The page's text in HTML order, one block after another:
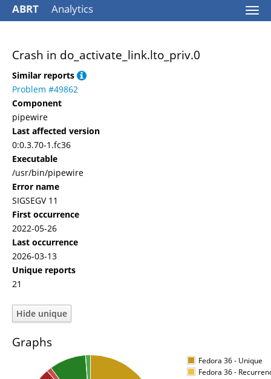
ABRT Analytics
Crash in do_activate_link.lto_priv.0
Similar reports
Problem #49862
Component
pipewire
Last affected version
0:0.3.70-1.fc36
Executable
/usr/bin/pipewire
Error name
SIGSEGV 11
First occurrence
2022-05-26
Last occurrence
2026-03-13
Unique reports
21
Graphs
Fedora 36 - Unique
Fedora 36 -